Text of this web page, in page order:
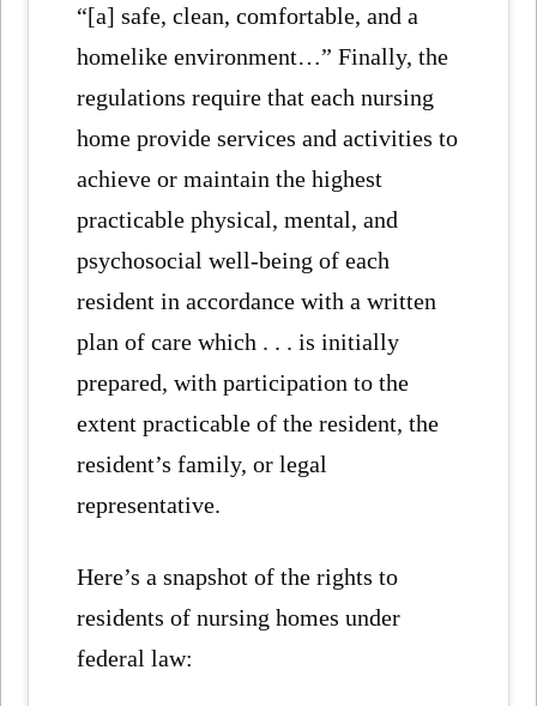
“[a] safe, clean, comfortable, and a
homelike environment…” Finally, the
regulations require that each nursing
home provide services and activities to
achieve or maintain the highest
practicable physical, mental, and
psychosocial well-being of each
resident in accordance with a written
plan of care which . . . is initially
prepared, with participation to the
extent practicable of the resident, the
resident’s family, or legal
representative.
Here’s a snapshot of the rights to
residents of nursing homes under
federal law: